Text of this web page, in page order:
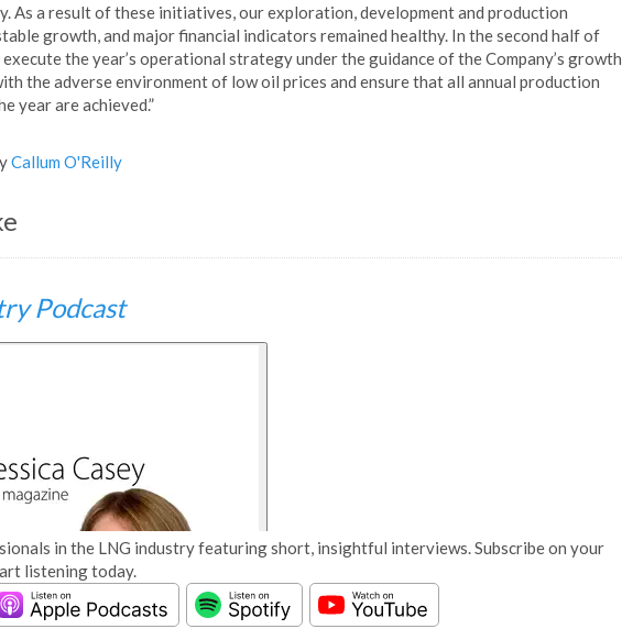
As a result of these initiatives, our exploration, development and production
growth, and major financial indicators remained healthy. In the second half of
the year’s operational strategy under the guidance of the Company’s growth
the adverse environment of low oil prices and ensure that all annual production
year are achieved.”
Callum O'Reilly
Podcast
in the LNG industry featuring short, insightful interviews. Subscribe on your
listening today.